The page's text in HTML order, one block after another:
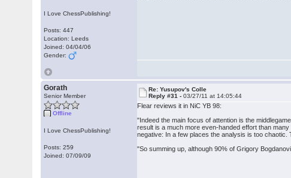
I Love ChessPublishing!
Posts: 447
Location: Leeds
Joined: 04/04/06
Gender:
Gorath
Senior Member
Offline
I Love ChessPublishing!
Posts: 259
Joined: 07/09/09
Re: Yusupov's Colle
Reply #31 -03/27/11 at 14:05:44
Flear reviews it in NiC YB 98:
"Indeed the main focus of attention is the
result is a much more even-handed effort than
negative: In a few places the analysis is too chaotic.
"So summing up, although 90% of Grigory